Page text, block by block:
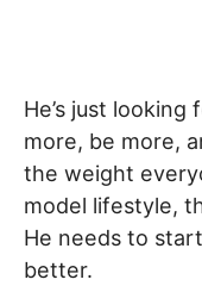
He’s just
more, be more,
the weight
model lifestyle,
He needs to
better.